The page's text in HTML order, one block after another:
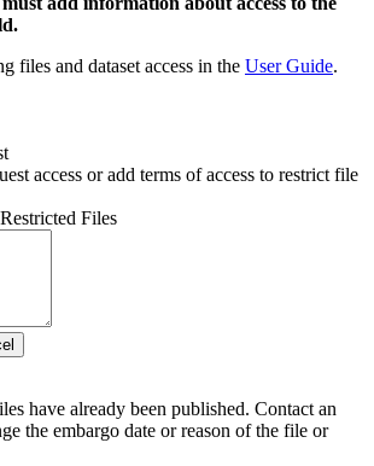
files and dataset access in the User Guide.
access or add terms of access to restrict file
Files
have already been published. Contact an
the embargo date or reason of the file or